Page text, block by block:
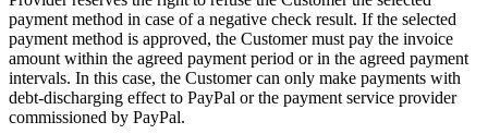
payment method in case of a negative check result. If the selected
payment method is approved, the Customer must pay the invoice
amount within the agreed payment period or in the agreed payment
intervals. In this case, the Customer can only make payments with
debt-discharging effect to PayPal or the payment service provider
commissioned by PayPal.